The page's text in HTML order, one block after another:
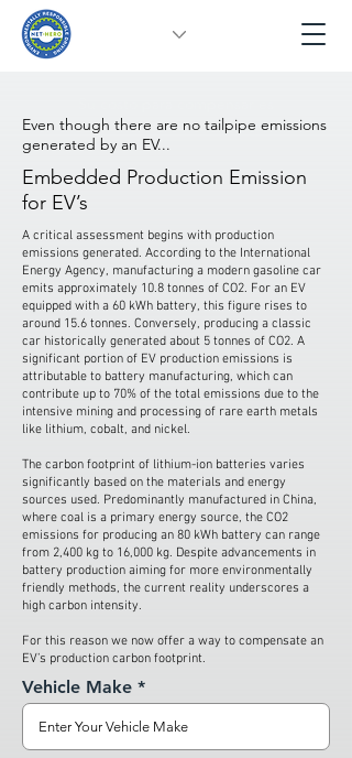
Even though there are no tailpipe emissions
generated by an EV...
Embedded Production Emission
for EV’s
A critical assessment begins with production
emissions generated. According to the International
Energy Agency, manufacturing a modern gasoline car
emits approximately 10.8 tonnes of CO2. For an EV
equipped with a 60 kWh battery, this figure rises to
around 15.6 tonnes. Conversely, producing a classic
car historically generated about 5 tonnes of CO2. A
significant portion of EV production emissions is
attributable to battery manufacturing, which can
contribute up to 70% of the total emissions due to the
intensive mining and processing of rare earth metals
like lithium, cobalt, and nickel.
The carbon footprint of lithium-ion batteries varies
significantly based on the materials and energy
sources used. Predominantly manufactured in China,
where coal is a primary energy source, the CO2
emissions for producing an 80 kWh battery can range
from 2,400 kg to 16,000 kg. Despite advancements in
battery production aiming for more environmentally
friendly methods, the current reality underscores a
high carbon intensity.
For this reason we now offer a way to compensate an
EV’s production carbon footprint.
Vehicle Make